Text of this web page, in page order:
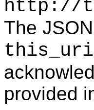
http://
The
this_uri
provided